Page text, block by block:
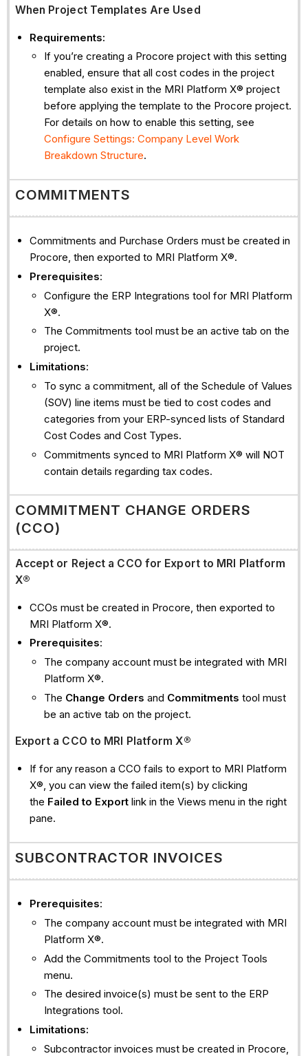
When Project Templates Are Used
Requirements:
If you’re creating a Procore project with this setting
enabled, ensure that all cost codes in the project
template also exist in the MRI Platform X® project
before applying the template to the Procore project.
For details on how to enable this setting, see
Configure Settings: Company Level Work
Breakdown Structure.
COMMITMENTS
Commitments and Purchase Orders must be created in
Procore, then exported to MRI Platform X®.
Prerequisites:
Configure the ERP Integrations tool for MRI Platform
X®.
The Commitments tool must be an active tab on the
project.
Limitations:
To sync a commitment, all of the Schedule of Values
(SOV) line items must be tied to cost codes and
categories from your ERP-synced lists of Standard
Cost Codes and Cost Types.
Commitments synced to MRI Platform X® will NOT
contain details regarding tax codes.
COMMITMENT CHANGE ORDERS
(CCO)
Accept or Reject a CCO for Export to MRI Platform
X®
CCOs must be created in Procore, then exported to
MRI Platform X®.
Prerequisites:
The company account must be integrated with MRI
Platform X®.
The Change Orders and Commitments tool must
be an active tab on the project.
Export a CCO to MRI Platform X®
If for any reason a CCO fails to export to MRI Platform
X®, you can view the failed item(s) by clicking
the Failed to Exportlink in the Views menu in the right
pane.
SUBCONTRACTOR INVOICES
Prerequisites:
The company account must be integrated with MRI
Platform X®.
Add the Commitments tool to the Project Tools
menu.
The desired invoice(s) must be sent to the ERP
Integrations tool.
Limitations:
Subcontractor invoices must be created in Procore,